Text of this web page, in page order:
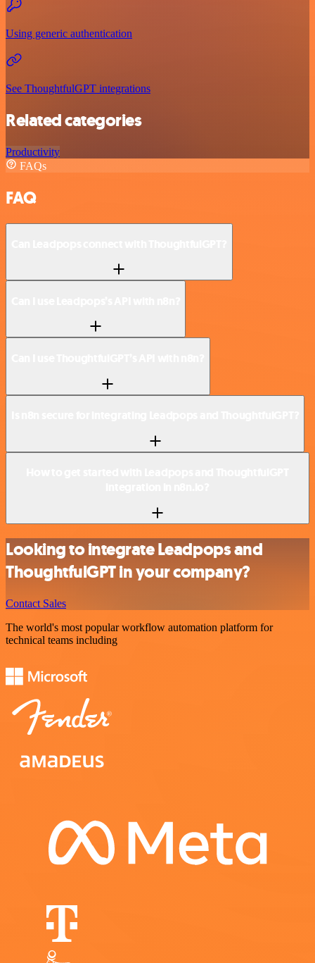
Using generic authentication
See ThoughtfulGPT integrations
Related categories
Productivity
FAQs
FAQ
Looking to integrate Leadpops and
ThoughtfulGPT in your company?
Contact Sales
The world's most popular workflow automation platform for
technical teams including